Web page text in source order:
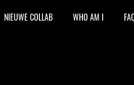
NIEUWE COLLAB WHO AM I